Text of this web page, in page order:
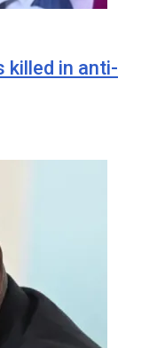
killed in anti-